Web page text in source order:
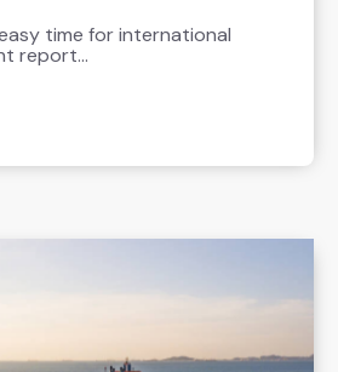
time for international
report…